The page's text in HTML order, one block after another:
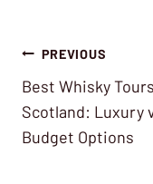
Post
navigation
PREVIOUS
Best Whisky
Scotland: Luxury
Budget Options